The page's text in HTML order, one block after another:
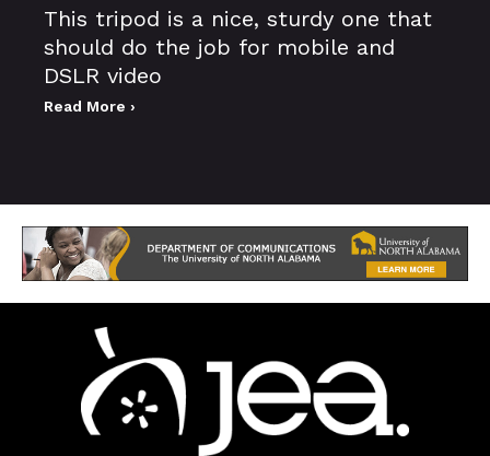
This tripod is a nice, sturdy one that
should do the job for mobile and
DSLR video
Read More ›